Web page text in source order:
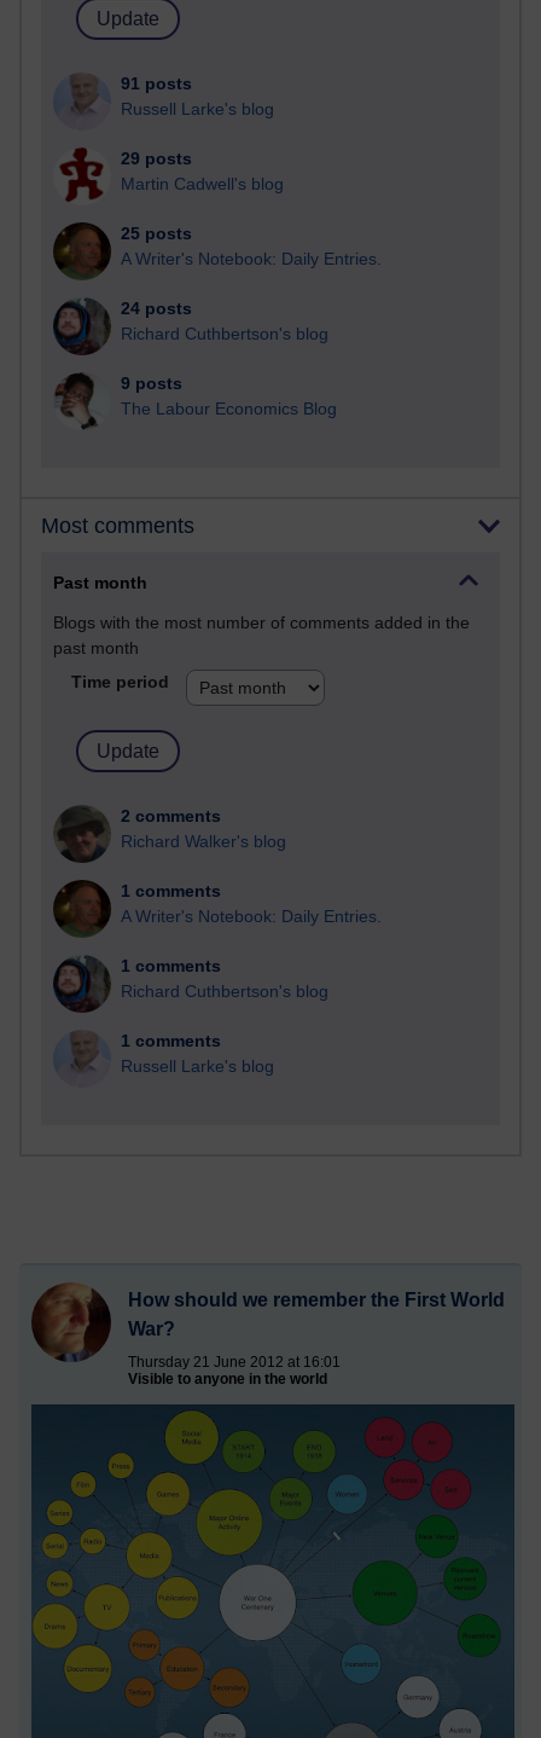
91 posts
Russell Larke's blog
29 posts
Martin Cadwell's blog
25 posts
A Writer's Notebook: Daily Entries.
24 posts
Richard Cuthbertson's blog
9 posts
The Labour Economics Blog
Most comments
Past month
Blogs with the most number of comments added in the
past month
Time period
2 comments
Richard Walker's blog
1 comments
A Writer's Notebook: Daily Entries.
1 comments
Richard Cuthbertson's blog
1 comments
Russell Larke's blog
How should we remember the First World
War?
Thursday 21 June 2012 at 16:01
Visible to anyone in the world